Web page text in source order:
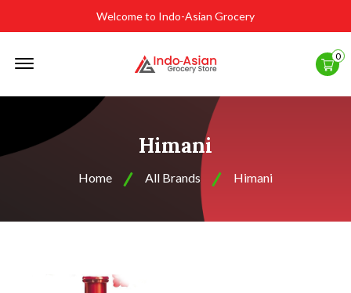
Welcome to Indo-Asian Grocery
0
Himani
Home All Brands Himani